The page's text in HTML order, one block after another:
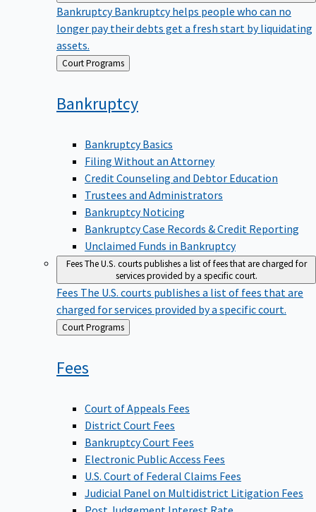
longer pay their debts get a fresh start by liquidating
assets.
Back
to
Court Programs
Bankruptcy
Filing Without an Attorney
Credit Counseling and Debtor Education
Trustees and Administrators
Bankruptcy Noticing
Bankruptcy Case Records & Credit Reporting
Unclaimed Funds in Bankruptcy
FeesThe U.S. courts publishes a list of fees that are charged for
services provided by a specific court.
FeesThe U.S. courts publishes a list of fees that are
charged for services provided by a specific court.
Back
to
Court Programs
Fees
District Court Fees
Bankruptcy Court Fees
Electronic Public Access Fees
U.S. Court of Federal Claims Fees
Judicial Panel on Multidistrict Litigation Fees
Post Judgement Interest Rate